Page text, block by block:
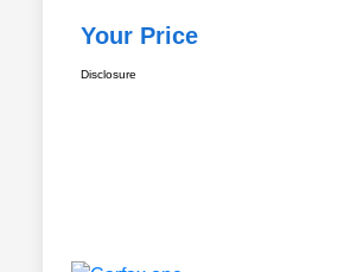
Your Price
Disclosure